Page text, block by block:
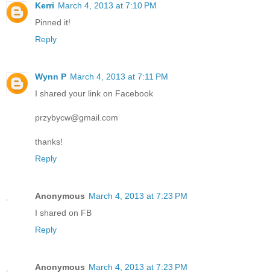
Kerri March 4, 2013 at 7:10 PM
Pinned it!
Reply
Wynn P March 4, 2013 at 7:11 PM
I shared your link on Facebook
przybycw@gmail.com
thanks!
Reply
Anonymous March 4, 2013 at 7:23 PM
I shared on FB
Reply
Anonymous March 4, 2013 at 7:23 PM